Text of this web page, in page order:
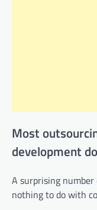
Most
development
A surprising
nothing to do with